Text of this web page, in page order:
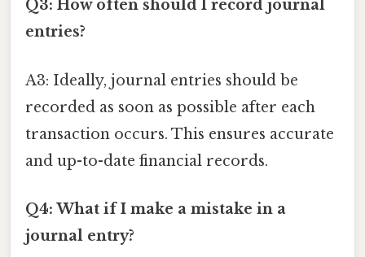
Q3: How often should I record journal
entries?
A3: Ideally, journal entries should be
recorded as soon as possible after each
transaction occurs. This ensures accurate
and up-to-date financial records.
Q4: What if I make a mistake in a
journal entry?